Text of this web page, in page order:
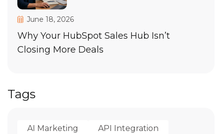
June 18, 2026
Why Your HubSpot Sales Hub Isn’t
Closing More Deals
Tags
AI Marketing
API Integration